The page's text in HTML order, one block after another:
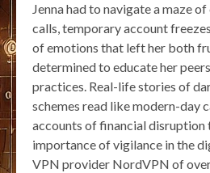
Jenna had to navigate a maze
calls, temporary account
of emotions that left her both
determined to educate her
practices. Real-life stories of
schemes read like modern-day
accounts of financial disruption
importance of vigilance in the
VPN provider NordVPN of